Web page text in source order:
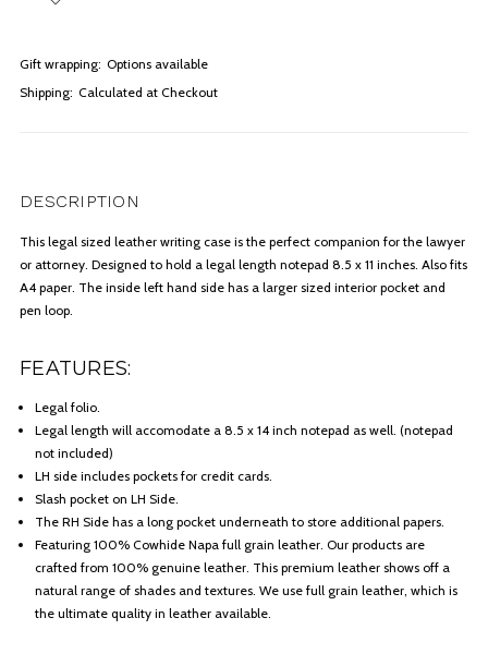
Gift wrapping: Options available
Shipping: Calculated at Checkout
DESCRIPTION
This legal sized leather writing case is the perfect companion for the lawyer
or attorney. Designed to hold a legal length notepad 8.5 x 11 inches. Also fits
A4 paper. The inside left hand side has a larger sized interior pocket and
pen loop.
FEATURES:
Legal folio.
Legal length will accomodate a 8.5 x 14 inch notepad as well. (notepad
not included)
LH side includes pockets for credit cards.
Slash pocket on LH Side.
The RH Side has a long pocket underneath to store additional papers.
Featuring 100% Cowhide Napa full grain leather. Our products are
crafted from 100% genuine leather. This premium leather shows off a
natural range of shades and textures. We use full grain leather, which is
the ultimate quality in leather available.